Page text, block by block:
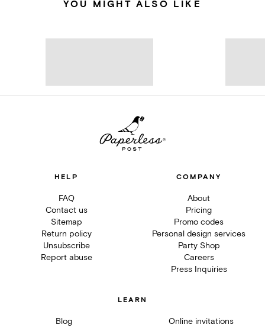
YOU MIGHT ALSO LIKE
HELP
FAQ
Contact us
Sitemap
Return policy
Unsubscribe
Report abuse
COMPANY
About
Pricing
Promo codes
Personal design services
Party Shop
Careers
Press Inquiries
LEARN
Blog Online invitations